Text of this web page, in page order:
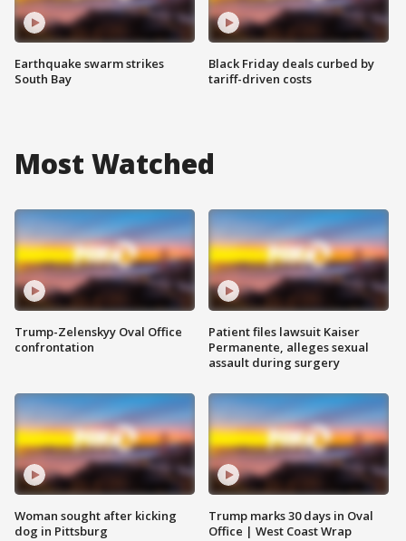
Earthquake swarm strikes
South Bay
Black Friday deals curbed by
tariff-driven costs
Most Watched
Trump-Zelenskyy Oval Office
confrontation
Woman sought after kicking
dog in Pittsburg
Patient files lawsuit Kaiser
Permanente, alleges sexual
assault during surgery
Trump marks 30 days in Oval
Office | West Coast Wrap